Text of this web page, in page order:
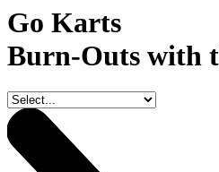
Go Karts
Burn-Outs with